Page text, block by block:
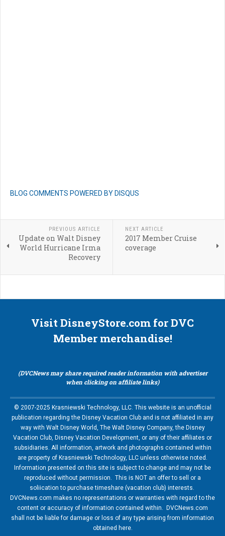
BLOG COMMENTS POWERED BY DISQUS
PREVIOUS ARTICLE
Update on Walt Disney
World Hurricane Irma
Recovery
NEXT ARTICLE
2017 Member Cruise
coverage
Visit DisneyStore.com for DVC
Member merchandise!
(DVCNews may share required reader information with advertiser
when clicking on affiliate links)
© 2007-2025 Krasniewski Technology, LLC. This website is an unofficial
publication regarding the Disney Vacation Club and is not affiliated in any
way with Walt Disney World, The Walt Disney Company, the Disney
Vacation Club, Disney Vacation Development, or any of their affiliates or
subsidiaries. All information, artwork and photographs contained within
are property of Krasniewski Technology, LLC unless otherwise noted.
Information presented on this site is subject to change and may not be
reproduced without permission. This is NOT an offer to sell or a
soliication to purchase timeshare (vacation club) interests.
DVCNews.com makes no representations or warranties with regard to the
content or accuracy of information contained within. DVCNews.com
shall not be liable for damage or loss of any type arising from information
obtained here.